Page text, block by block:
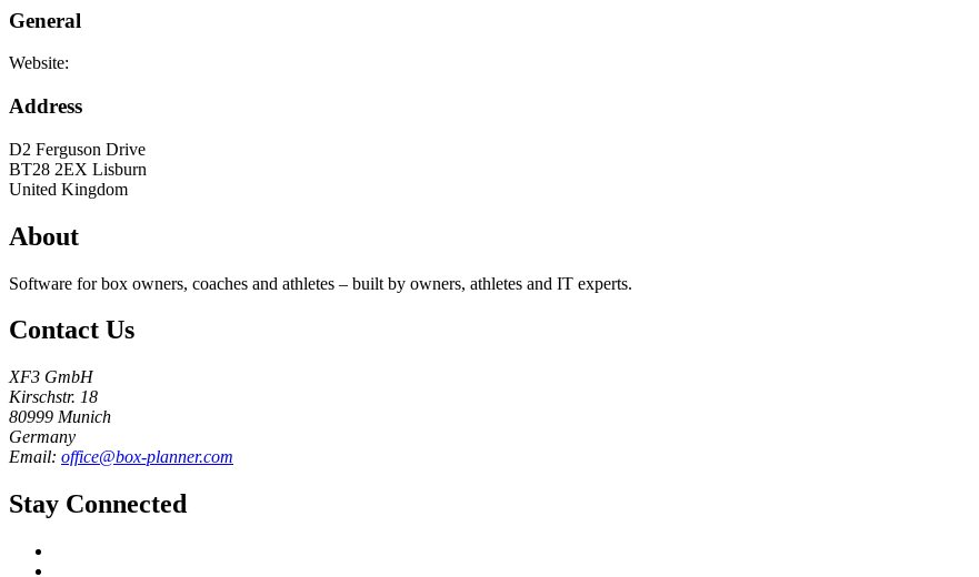
General
Website:
Address
D2 Ferguson Drive
BT28 2EX Lisburn
United Kingdom
About
Software for box owners, coaches and athletes – built by owners, athletes and IT experts.
Contact Us
XF3 GmbH
Kirschstr. 18
80999 Munich
Germany
Email: office@box-planner.com
Stay Connected